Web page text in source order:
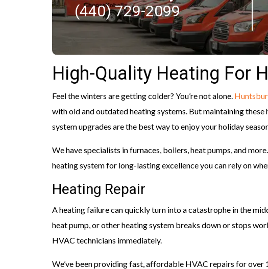
(440) 729-2099
High-Quality Heating For
Feel the winters are getting colder? You’re not alone.
with old and outdated heating systems. But maintaining
system upgrades are the best way to enjoy your holiday
We have specialists in furnaces, boilers, heat pumps, and
heating system for long-lasting excellence you can rely on
Heating Repair
A heating failure can quickly turn into a catastrophe in the
heat pump, or other heating system breaks down or stops
HVAC technicians immediately.
We’ve been providing fast, affordable HVAC repairs for over